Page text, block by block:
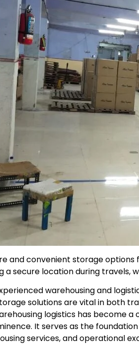
and convenient storage
a secure location during travels,
warehousing and
solutions are vital in both
logistics has become
It serves as the
services, and operational